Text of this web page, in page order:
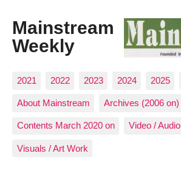
Mainstream
Weekly
2021 2022 2023 2024 2025
About Mainstream Archives (2006 on)
Contents March 2020 on Video / Audio
Visuals / Art Work